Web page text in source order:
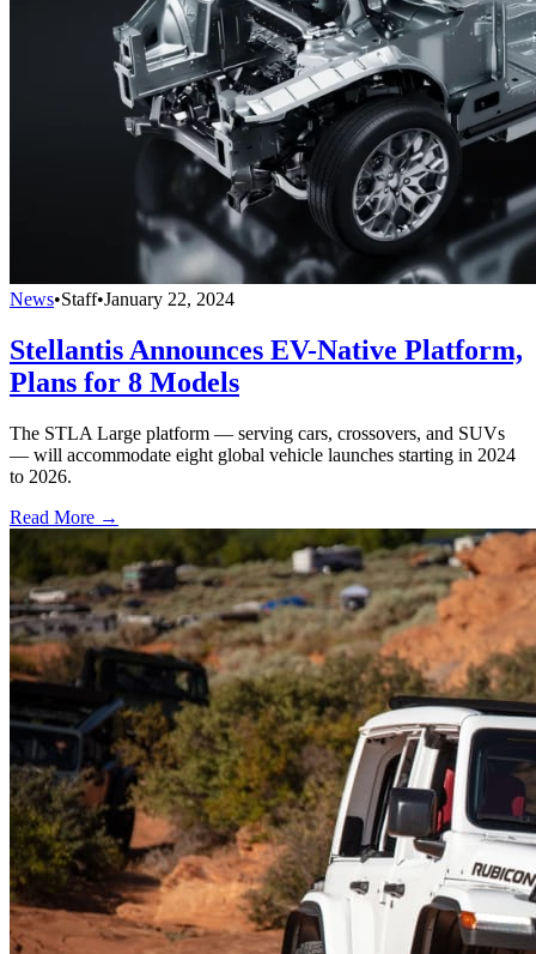
News•Staff•January 22, 2024
Stellantis Announces EV-Native Platform,
Plans for 8 Models
The STLA Large platform — serving cars, crossovers, and SUVs
— will accommodate eight global vehicle launches starting in 2024
to 2026.
Read More →